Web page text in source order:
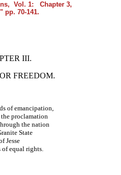
Vol. 1: Chapter 3,
pp. 70-141.
III.
FREEDOM.
of emancipation,
proclamation
the nation
State
Jesse
of equal rights.